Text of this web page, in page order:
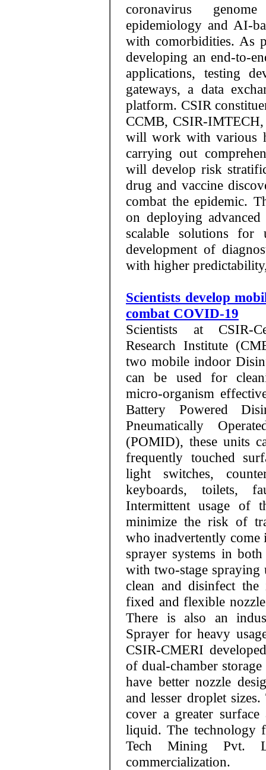
coronavirus
epidemiology and AI-
with comorbidities. As
developing an end-to-
applications, testing
gateways, a data
platform. CSIR
CCMB, CSIR-
will work with various
carrying out
will develop risk
drug and vaccine
combat the epidemic.
on deploying
scalable solutions for
development of
with higher
Scientists develop
combat COVID-19
Scientists at CSIR-
Research Institute
two mobile indoor
can be used for
micro-organism
Battery Powered
Pneumatically
(POMID), these units
frequently touched
light switches,
keyboards, toilets,
Intermittent usage of
minimize the risk of
who inadvertently come
sprayer systems in
with two-stage spraying
clean and disinfect
fixed and flexible
There is also an
Sprayer for heavy
CSIR-CMERI
of dual-chamber
have better nozzle
and lesser droplet
cover a greater
liquid. The technology
Tech Mining Pvt.
commercialization.